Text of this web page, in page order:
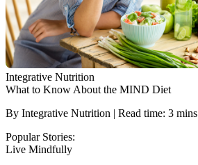
Integrative Nutrition
What to Know About the MIND Diet
By Integrative Nutrition | Read time: 3 mins
Popular Stories:
Live Mindfully